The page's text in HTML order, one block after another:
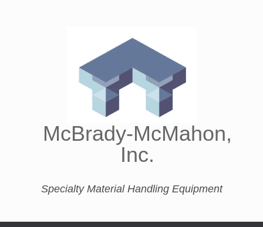
McBrady-McMahon,
Inc.
Specialty Material Handling Equipment